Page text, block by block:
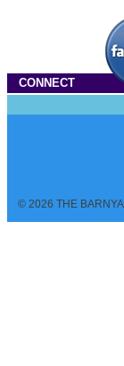
CONNECT
© 2026 THE